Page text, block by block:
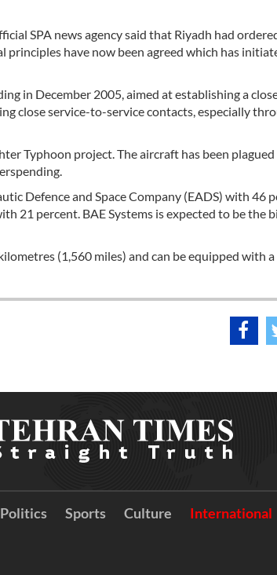
SPA news agency said that Riyadh had
have now been agreed which has
in December 2005, aimed at establishing a
close service-to-service contacts, especially
Typhoon project. The aircraft has been plagued
Defence and Space Company (EADS) with 46
21 percent. BAE Systems is expected to be the
(1,560 miles) and can be equipped with
Politics Sports Culture International